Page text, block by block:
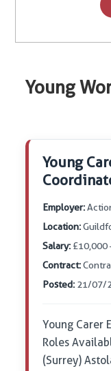
Young
Young
Employer:
Location:
Salary: £10,000
Contract:
Posted: 21/07/
Young Carer
Roles
(Surrey)